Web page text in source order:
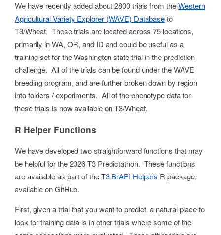
We have recently added about 2800 trials from theWestern
Agricultural Variety Explorer (WAVE) Databaseto
T3/Wheat. These trials are located across 75 locations,
primarily in WA, OR, and ID and could be useful as a
training set for the Washington state trial in the prediction
challenge. All of the trials can be found under the WAVE
breeding program, and are further broken down by region
into folders / experiments. All of the phenotype data for
these trials is now available on T3/Wheat.
R Helper Functions
We have developed two straightforward functions that may
be helpful for the 2026 T3 Predictathon. These functions
are available as part of theT3 BrAPI Helpers R package,
available on GitHub.
First, given a trial that you want to predict, a natural place to
look for training data is in other trials where some of the